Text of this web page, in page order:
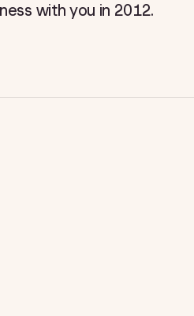
with you in 2012.